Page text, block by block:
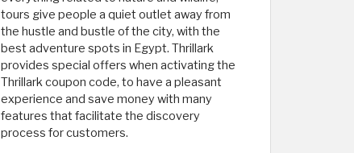
tours give people a quiet outlet away from
the hustle and bustle of the city, with the
best adventure spots in Egypt. Thrillark
provides special offers when activating the
Thrillark coupon code, to have a pleasant
experience and save money with many
features that facilitate the discovery
process for customers.